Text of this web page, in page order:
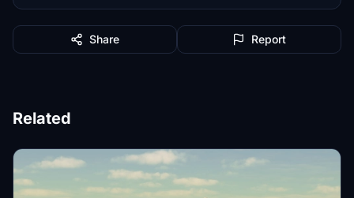
Share Report
Related